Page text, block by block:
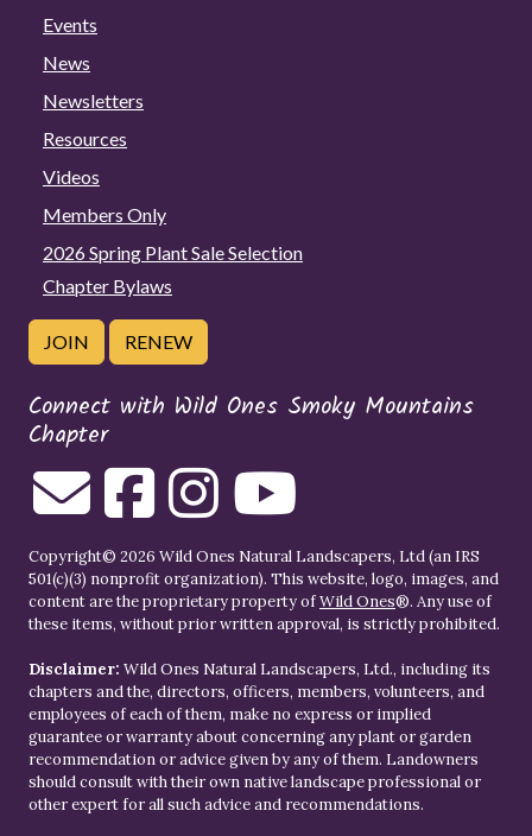
Events
News
Newsletters
Resources
Videos
Members Only
2026 Spring Plant Sale Selection
Chapter Bylaws
JOIN RENEW
Connect with Wild Ones Smoky Mountains
Chapter
Copyright© 2026 Wild Ones Natural Landscapers, Ltd (an IRS
501(c)(3) nonprofit organization). This website, logo, images, and
content are the proprietary property ofWild Ones®. Any use of
these items, without prior written approval, is strictly prohibited.
Disclaimer: Wild Ones Natural Landscapers, Ltd., including its
chapters and the, directors, officers, members, volunteers, and
employees of each of them, make no express or implied
guarantee or warranty about concerning any plant or garden
recommendation or advice given by any of them. Landowners
should consult with their own native landscape professional or
other expert for all such advice and recommendations.